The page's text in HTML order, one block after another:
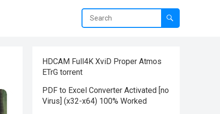
HDCAM Full4K XviD Proper Atmos
ETrG torrent
PDF to Excel Converter Activated [no
Virus] (x32-x64) 100% Worked